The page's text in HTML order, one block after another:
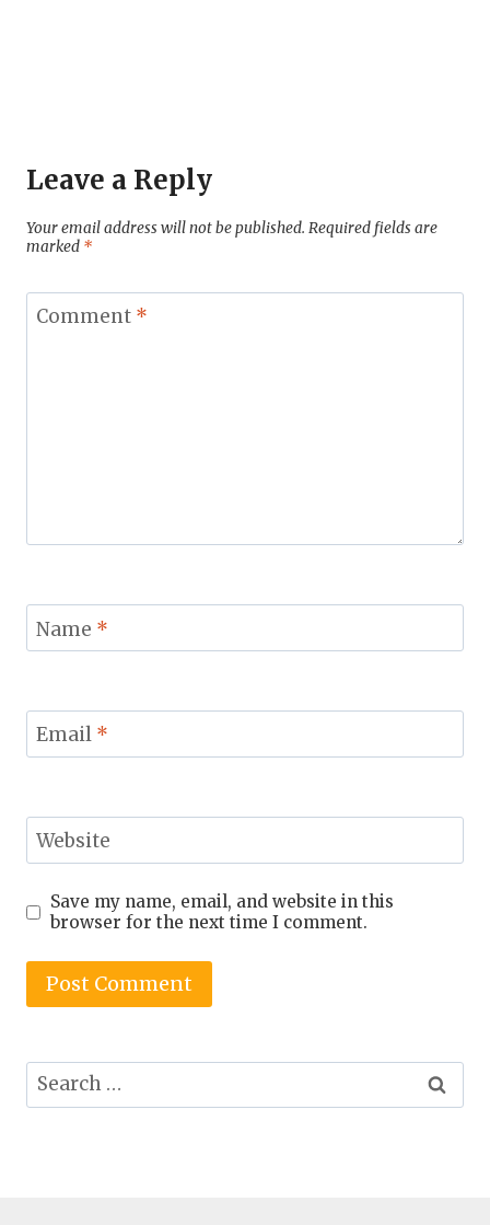
Leave a Reply
Your email address will not be published. Required fields are
marked *
Comment *
Name *
Email *
Website
Save my name, email, and website in this
browser for the next time I comment.
Search
for: